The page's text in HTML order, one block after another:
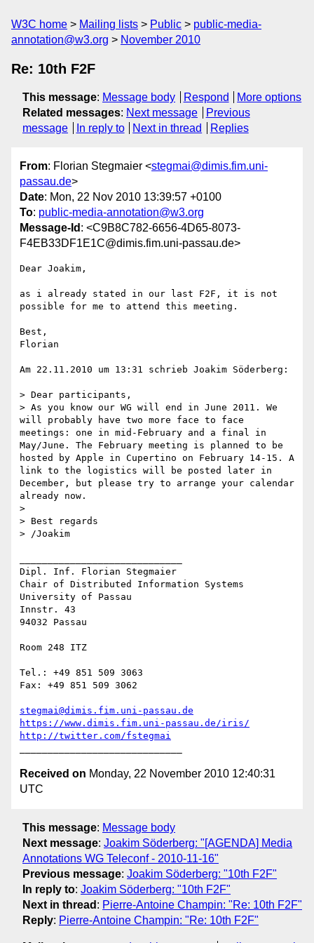
W3C home Mailing lists Public
public-media-
annotation@w3.org
November 2010
Re: 10th F2F
This message: Message body Respond
More options
Related messages: Next message
Previous
message
In reply to Next in thread Replies
From: Florian Stegmaier <stegmai@dimis.fim.uni-
passau.de>
Date: Mon, 22 Nov 2010 13:39:57 +0100
To: public-media-annotation@w3.org
Message-Id : <C9B8C782-6656-4D65-8073-
F4EB33DF1E1C@dimis.fim.uni-passau.de>
Dear Joakim,
as i already stated in our last F2F, it is not
possible for me to attend this meeting.
Best,
Florian
Am 22.11.2010 um 13:31 schrieb Joakim Söderberg:
> Dear participants,
> As you know our WG will end in June 2011. We
will probably have two more face to face
meetings: one in mid-February and a final in
May/June. The February meeting is planned to be
hosted by Apple in Cupertino on February 14-15. A
link to the logistics will be posted later in
December, but please try to arrange your calendar
already now.
>
> Best regards
> /Joakim
Dipl. Inf. Florian Stegmaier
Chair of Distributed Information Systems
University of Passau
Innstr. 43
94032 Passau
Room 248 ITZ
Tel.: +49 851 509 3063
Fax: +49 851 509 3062
stegmai@dimis.fim.uni-passau.de
https://www.dimis.fim.uni-passau.de/iris/
http://twitter.com/fstegmai
Received on Monday, 22 November 2010 12:40:31
UTC
This message: Message body
Next message: Joakim Söderberg: "[AGENDA] Media
Annotations WG Teleconf - 2010-11-16"
Previous message: Joakim Söderberg: "10th F2F"
In reply to: Joakim Söderberg: "10th F2F"
Next in thread : Pierre-Antoine Champin: "Re: 10th F2F"
Reply: Pierre-Antoine Champin: "Re: 10th F2F"